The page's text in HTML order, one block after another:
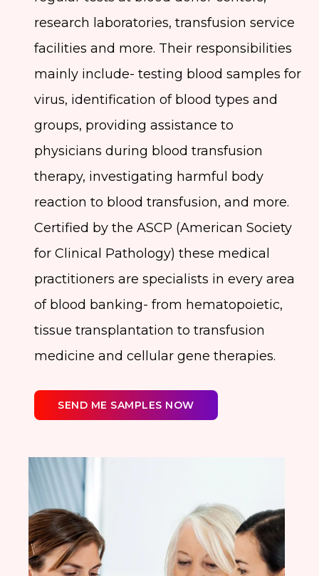
research laboratories, transfusion service
facilities and more. Their responsibilities
mainly include- testing blood samples for
virus, identification of blood types and
groups, providing assistance to
physicians during blood transfusion
therapy, investigating harmful body
reaction to blood transfusion, and more.
Certified by the ASCP (American Society
for Clinical Pathology) these medical
practitioners are specialists in every area
of blood banking- from hematopoietic,
tissue transplantation to transfusion
medicine and cellular gene therapies.
SEND ME SAMPLES NOW